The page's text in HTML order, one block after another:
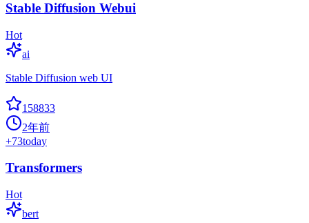
Stable Diffusion Webui
Hot
ai
Stable Diffusion web UI
158833
2年前
+73today
Transformers
Hot
bert